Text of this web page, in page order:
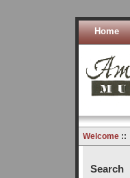
Home
Welcome::
Search